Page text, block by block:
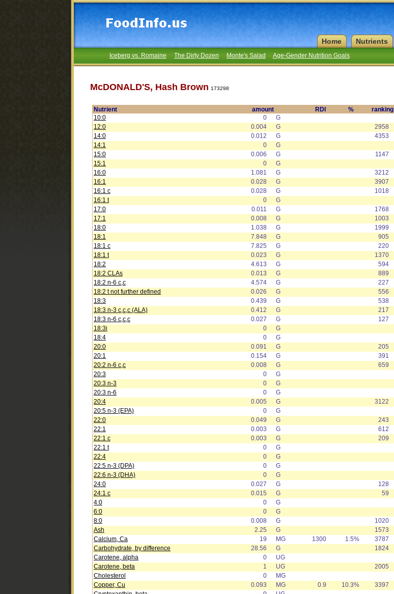
Nutrients
Home
Iceberg vs. Romaine The Dirty Dozen Monte's Salad Age-Gender Nutrition Goals
McDONALD'S, Hash Brown 173298
Nutrient amount RDI %
ranking
10:0
0
G
12:0
0.004 G
2958
14:0
0.012 G
4353
14:1
0
G
15:0
0.006 G
1147
15:1
0
G
16:0
1.081 G
3212
16:1
0.028 G
3907
16:1 c
0.028 G
1018
16:1 t
0
G
17:0
0.011 G
1768
17:1
0.008 G
1003
18:0
1.038 G
1999
18:1
7.848 G
905
18:1 c
7.825 G
220
18:1 t
0.023 G
1370
18:2
4.613 G
594
18:2 CLAs
0.013 G
889
18:2 n-6 c,c
4.574 G
227
18:2 t not further defined
0.026 G
556
18:3
0.439 G
538
18:3 n-3 c,c,c (ALA)
0.412 G
217
18:3 n-6 c,c,c
0.027 G
127
18:3i
0
G
18:4
0
G
20:0
0.091 G
205
20:1
0.154 G
391
20:2 n-6 c,c
0.008 G
659
20:3
0
G
20:3 n-3
0
G
20:3 n-6
0
G
20:4
0.005 G
3122
20:5 n-3 (EPA)
0
G
22:0
0.049 G
243
22:1
0.003 G
612
22:1 c
0.003 G
209
22:1 t
0
G
22:4
0
G
22:5 n-3 (DPA)
0
G
22:6 n-3 (DHA)
0
G
24:0
0.027 G
128
24:1 c
0.015 G
59
4:0
0
G
6:0
0
G
8:0
0.008 G
1020
Ash
2.25 G
1573
Calcium, Ca
19 MG 1300 1.5%
3787
Carbohydrate, by difference
28.56 G
1824
Carotene, alpha
0
UG
Carotene, beta
1 UG
2005
Cholesterol
0
MG
Copper, Cu
0.093 MG 0.9 10.3%
3397